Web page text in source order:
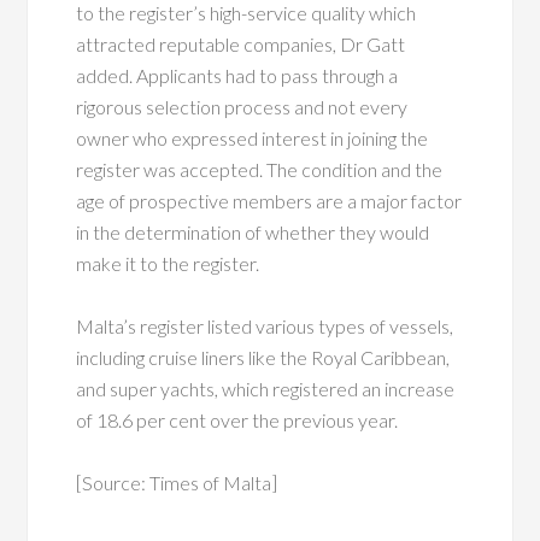
to the register’s high-service quality which
attracted reputable companies, Dr Gatt
added. Applicants had to pass through a
rigorous selection process and not every
owner who expressed interest in joining the
register was accepted. The condition and the
age of prospective members are a major factor
in the determination of whether they would
make it to the register.
Malta’s register listed various types of vessels,
including cruise liners like the Royal Caribbean,
and super yachts, which registered an increase
of 18.6 per cent over the previous year.
[Source: Times of Malta]